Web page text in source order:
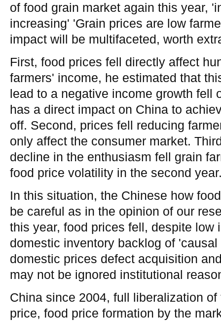
of food grain market again this year,
increasing' 'Grain prices are low
impact will be multifaceted, worth
First, food prices fell directly affect
farmers' income, he estimated that
lead to a negative income growth fell
has a direct impact on China to
off. Second, prices fell reducing
only affect the consumer market.
decline in the enthusiasm fell grain
food price volatility in the second
In this situation, the Chinese how
be careful as in the opinion of our
this year, food prices fell, despite low
domestic inventory backlog of
domestic prices defect acquisition
may not be ignored institutional
China since 2004, full liberalization
price, food price formation by the